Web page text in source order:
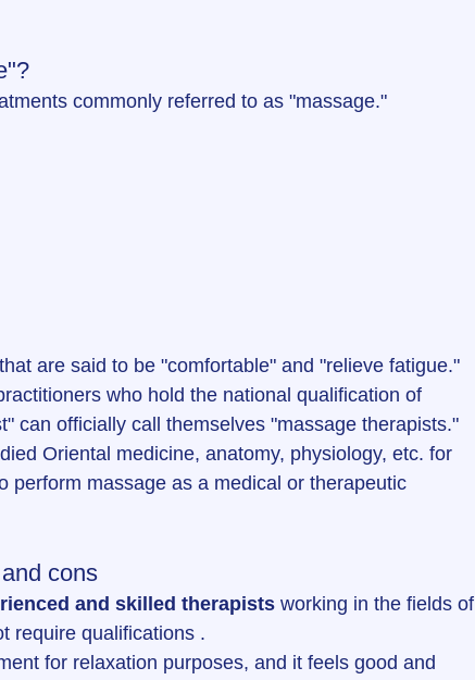
commonly referred to as "massage."
are said to be "comfortable" and "relieve fatigue."
who hold the national qualification of
can officially call themselves "massage therapists."
Oriental medicine, anatomy, physiology, etc. for
perform massage as a medical or therapeutic
cons
and skilled therapists working in the fields of
require qualifications .
for relaxation purposes, and it feels good and